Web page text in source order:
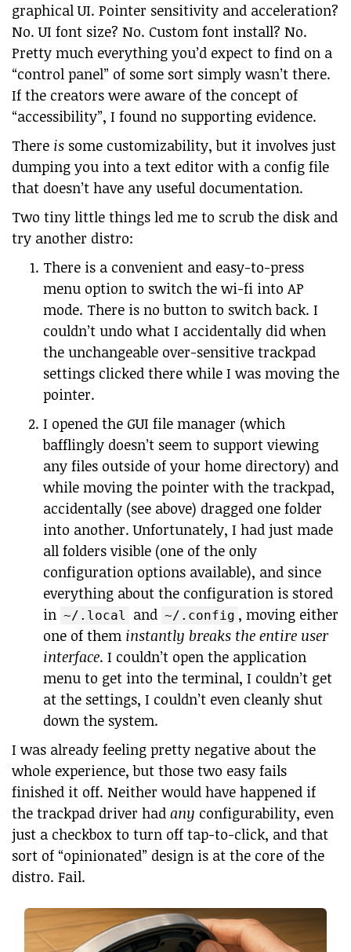
graphical UI. Pointer sensitivity and acceleration?
No. UI font size? No. Custom font install? No.
Pretty much everything you’d expect to find on a
“control panel” of some sort simply wasn’t there.
If the creators were aware of the concept of
“accessibility”, I found no supporting evidence.
There is some customizability, but it involves just
dumping you into a text editor with a config file
that doesn’t have any useful documentation.
Two tiny little things led me to scrub the disk and
try another distro:
There is a convenient and easy-to-press
menu option to switch the wi-fi into AP
mode. There is no button to switch back. I
couldn’t undo what I accidentally did when
the unchangeable over-sensitive trackpad
settings clicked there while I was moving the
pointer.
I opened the GUI file manager (which
bafflingly doesn’t seem to support viewing
any files outside of your home directory) and
while moving the pointer with the trackpad,
accidentally (see above) dragged one folder
into another. Unfortunately, I had just made
all folders visible (one of the only
configuration options available), and since
everything about the configuration is stored
in ~/.local and ~/.config , moving either
one of them instantly breaks the entire user
interface. I couldn’t open the application
menu to get into the terminal, I couldn’t get
at the settings, I couldn’t even cleanly shut
down the system.
I was already feeling pretty negative about the
whole experience, but those two easy fails
finished it off. Neither would have happened if
the trackpad driver had any configurability, even
just a checkbox to turn off tap-to-click, and that
sort of “opinionated” design is at the core of the
distro. Fail.